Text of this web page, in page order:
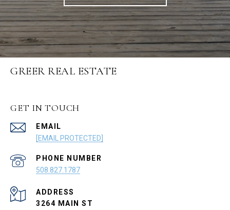
GREER REAL ESTATE
GET IN TOUCH
EMAIL
[EMAIL PROTECTED]
PHONE NUMBER
508.827.1787
ADDRESS
3264 MAIN ST